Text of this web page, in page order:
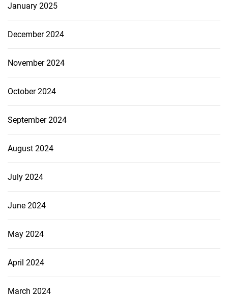
January 2025
December 2024
November 2024
October 2024
September 2024
August 2024
July 2024
June 2024
May 2024
April 2024
March 2024